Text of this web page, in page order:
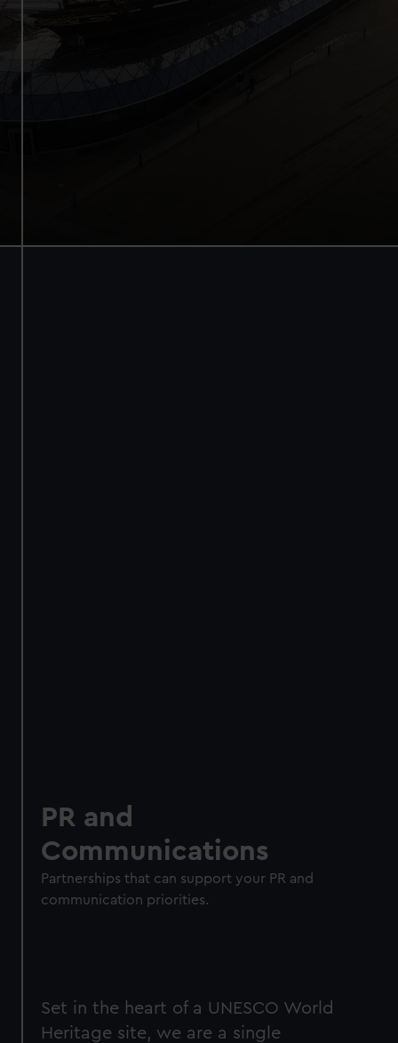
PR and
Communications
Partnerships that can support your PR and
communication priorities.
Set in the heart of a UNESCO World
Heritage site, we are a single